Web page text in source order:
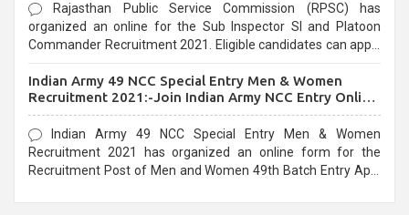
Rajasthan Public Service Commission (RPSC) has
organized an online for the Sub Inspector SI and Platoon
Commander Recruitment 2021. Eligible candidates can apply
Indian Army 49 NCC Special Entry Men & Women
Recruitment 2021:-Join Indian Army NCC Entry Online
Form
Indian Army 49 NCC Special Entry Men & Women
Recruitment 2021 has organized an online form for the
Recruitment Post of Men and Women 49th Batch Entry April